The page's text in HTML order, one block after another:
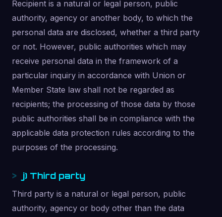
Recipient is a natural or legal person, public
authority, agency or another body, to which the
personal data are disclosed, whether a third party
or not. However, public authorities which may
receive personal data in the framework of a
particular inquiry in accordance with Union or
Member State law shall not be regarded as
recipients; the processing of those data by those
public authorities shall be in compliance with the
applicable data protection rules according to the
purposes of the processing.
j) Third party
Third party is a natural or legal person, public
authority, agency or body other than the data